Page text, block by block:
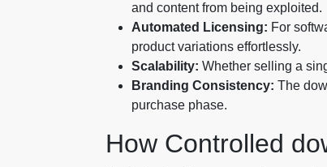
and content from being exploited.
Automated Licensing: For
product variations effortlessly.
Scalability: Whether selling a
Branding Consistency: The
purchase phase.
How Controlled